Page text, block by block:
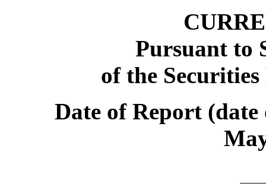
Pursuant to
of the
Date of Report